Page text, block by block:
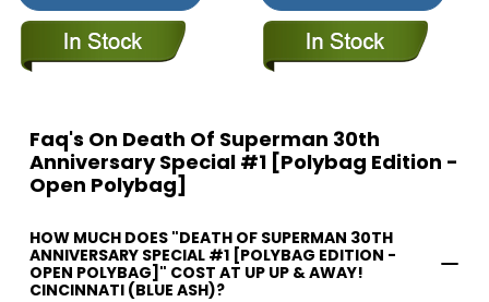
Faq's On Death Of Superman 30th
Anniversary Special #1 [Polybag Edition -
Open Polybag]
HOW MUCH DOES "DEATH OF SUPERMAN 30TH
ANNIVERSARY SPECIAL #1 [POLYBAG EDITION -
OPEN POLYBAG]" COST AT UP UP & AWAY!
CINCINNATI (BLUE ASH)?